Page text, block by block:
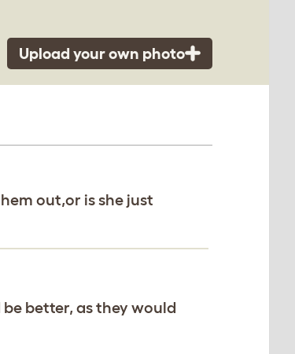
Upload your own photo
out,or is she just
better, as they would